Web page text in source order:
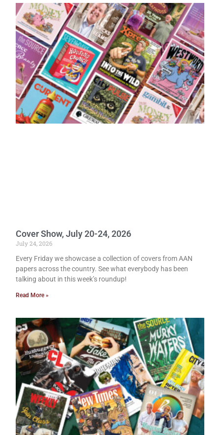
Cover Show, July 20-24, 2026
July 24, 2026
Every Friday we showcase a collection of covers from AAN
papers across the country. See what everybody has been
talking about in this week’s roundup!
Read More »